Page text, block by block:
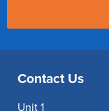
Contact Us
Unit 1